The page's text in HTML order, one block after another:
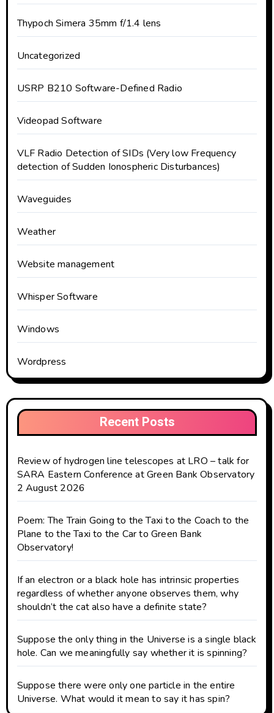
Thypoch Simera 35mm f/1.4 lens
Uncategorized
USRP B210 Software-Defined Radio
Videopad Software
VLF Radio Detection of SIDs (Very low Frequency
detection of Sudden Ionospheric Disturbances)
Waveguides
Weather
Website management
Whisper Software
Windows
Wordpress
Recent Posts
Review of hydrogen line telescopes at LRO – talk for
SARA Eastern Conference at Green Bank Observatory
2 August 2026
Poem: The Train Going to the Taxi to the Coach to the
Plane to the Taxi to the Car to Green Bank
Observatory!
If an electron or a black hole has intrinsic properties
regardless of whether anyone observes them, why
shouldn’t the cat also have a definite state?
Suppose the only thing in the Universe is a single black
hole. Can we meaningfully say whether it is spinning?
Suppose there were only one particle in the entire
Universe. What would it mean to say it has spin?